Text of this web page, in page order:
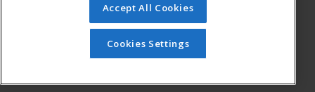
© 2026 ed2go, a division of Cengage Learning. All rights
reserved. The material on this site cannot be reproduced or
redistributed unless you have obtained prior written
permission from Cengage Learning.Privacy Policy
Accept All Cookies
Cookies Settings